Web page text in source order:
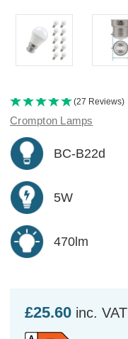
(27 Reviews)
Crompton Lamps
BC-B22d
5W
470lm
£25.60 inc. VAT